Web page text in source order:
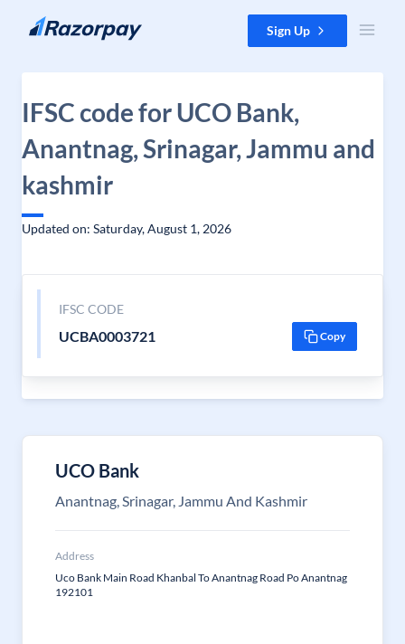
Skip to content Sign Up
IFSC code for UCO Bank,
Anantnag, Srinagar, Jammu and
kashmir
Updated on: Saturday, August 1, 2026
IFSC CODE
UCBA0003721 Copy
UCO Bank
Anantnag, Srinagar, Jammu And Kashmir
Address
Uco Bank Main Road Khanbal To Anantnag Road Po Anantnag
192101